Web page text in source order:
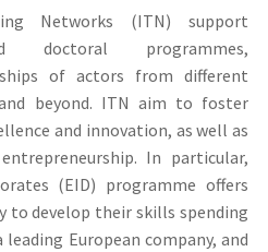
Networks (ITN) support
doctoral programmes,
of actors from different
beyond. ITN aim to foster
and innovation, as well as
In particular,
(EID) programme offers
to develop their skills spending
European company, and